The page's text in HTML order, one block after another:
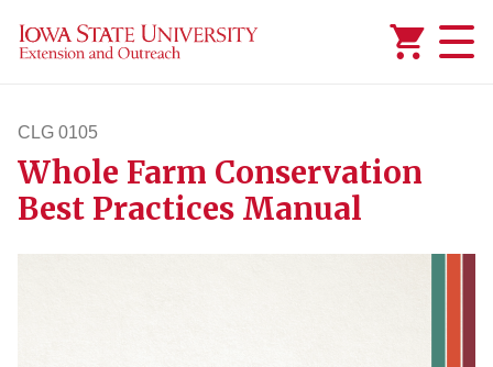
CLG 0105
clg105
Whole Farm Conservation
Best Practices Manual